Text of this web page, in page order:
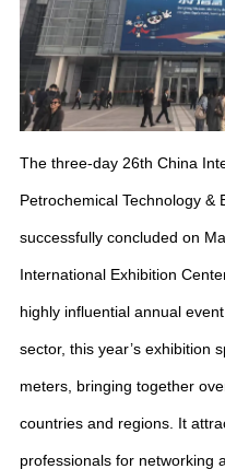
The three-day 26th China
Petrochemical Technology &
successfully concluded on
International Exhibition
highly influential annual
sector, this year’s exhibition
meters, bringing together
countries and regions. It
professionals for networking